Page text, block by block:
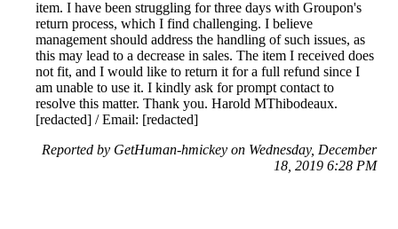
item. I have been struggling for three days with Groupon's
return process, which I find challenging. I believe
management should address the handling of such issues, as
this may lead to a decrease in sales. The item I received does
not fit, and I would like to return it for a full refund since I
am unable to use it. I kindly ask for prompt contact to
resolve this matter. Thank you. Harold MThibodeaux.
[redacted] / Email: [redacted]
Reported by GetHuman-hmickey on Wednesday, December
18, 2019 6:28 PM